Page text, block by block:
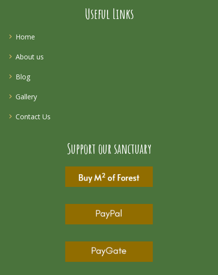
Useful Links
Home
About us
Blog
Gallery
Contact Us
Support our sanctuary